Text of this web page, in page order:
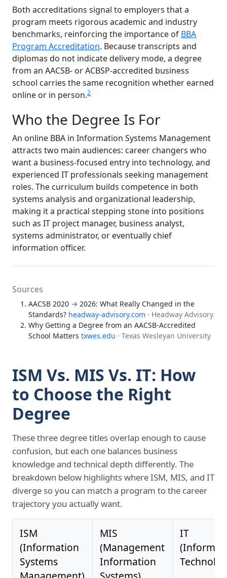
Both accreditations signal to employers that a
program meets rigorous academic and industry
benchmarks, reinforcing the importance of BBA
Program Accreditation. Because transcripts and
diplomas do not indicate delivery mode, a degree
from an AACSB- or ACBSP-accredited business
school carries the same recognition whether earned
online or in person.2
Who the Degree Is For
An online BBA in Information Systems Management
attracts two main audiences: career changers who
want a business-focused entry into technology, and
experienced IT professionals seeking management
roles. The curriculum builds competence in both
systems analysis and organizational leadership,
making it a practical stepping stone into positions
such as IT project manager, business analyst,
systems administrator, or eventually chief
information officer.
Sources
AACSB 2020 → 2026: What Really Changed in the
Standards? headway-advisory.com · Headway Advisory
Why Getting a Degree from an AACSB-Accredited
School Matters txwes.edu · Texas Wesleyan University
ISM Vs. MIS Vs. IT: How
to Choose the Right
Degree
These three degree titles overlap enough to cause
confusion, but each one balances business
knowledge and technical depth differently. The
breakdown below highlights where ISM, MIS, and IT
diverge so you can match a program to the career
trajectory you actually want.
ISM
(Information
Systems
MIS
(Management
Information
IT